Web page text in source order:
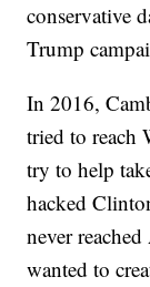
conservative
Trump
In 2016,
tried to reach
try to help
hacked
never
wanted to